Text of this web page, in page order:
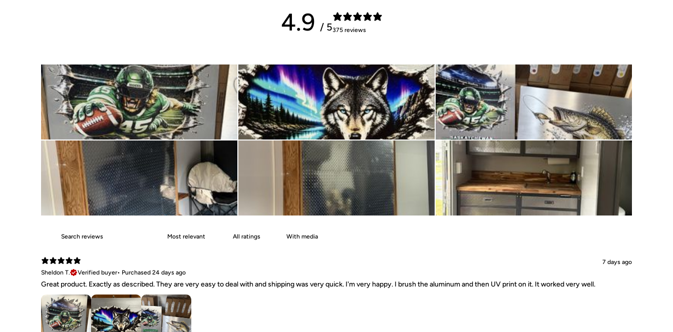
4.9 / 5375 reviews
With media
7 days ago
Sheldon T.
Verified buyer• Purchased 24 days ago
Great product. Exactly as described. They are very easy to deal with and shipping was very quick. I'm very happy. I brush the aluminum and then UV print on it. It worked very well.